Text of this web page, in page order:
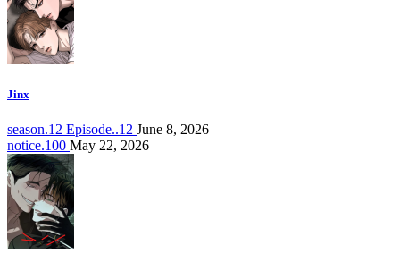
Jinx
season.12 Episode..12 June 8, 2026
notice.100 May 22, 2026